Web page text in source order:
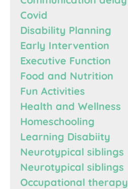
Covid
Disability Planning
Early Intervention
Executive Function
Food and Nutrition
Fun Activities
Health and Wellness
Homeschooling
Learning Disabiity
Neurotypical siblings
Neurotypical siblings
Occupational therapy